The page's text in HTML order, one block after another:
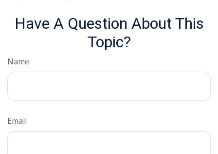
Have A Question About This
Topic?
Name
Email